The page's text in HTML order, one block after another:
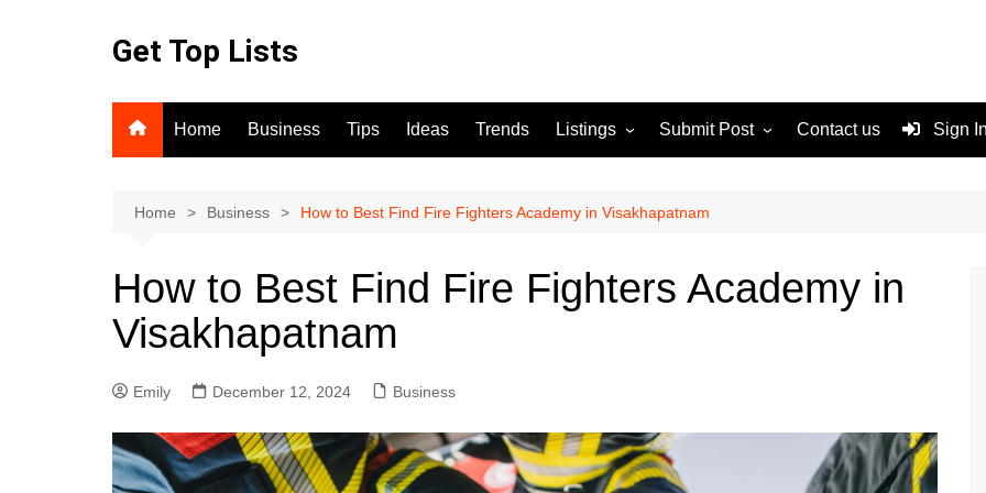
Get Top Lists
Home Business Tips Ideas Trends Listings
For Sale
Submit Post
Terms and Conditions
Contact us Sign
Home Business How to Best Find Fire Fighters Academy in Visakhapatnam
How to Best Find Fire Fighters Academy in
Visakhapatnam
Emily December 12, 2024 Business